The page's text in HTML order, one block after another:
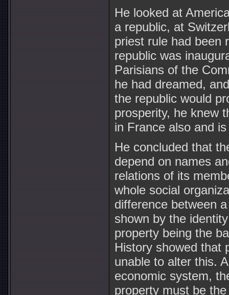
He looked at
a republic, at
priest rule had been
republic was
Parisians of the
he had dreamed,
the republic would
prosperity, he knew
in France also and
He concluded that
depend on names
relations of its
whole social
difference between
shown by the
property being the
History showed that
unable to alter this.
economic system,
property must be